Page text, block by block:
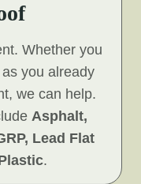
Whether you
you already
we can help.
Asphalt,
Lead Flat
.